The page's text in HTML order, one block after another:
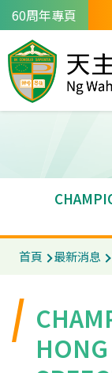
移至主內容
60周年專頁
導
連
結
首頁 最新消息